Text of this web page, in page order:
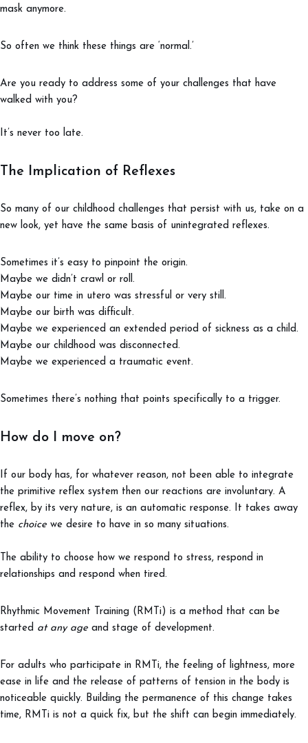
mask anymore.
So often we think these things are ‘normal.’
Are you ready to address some of your challenges that have
walked with you?
It’s never too late.
The Implication of Reflexes
So many of our childhood challenges that persist with us, take on a
new look, yet have the same basis of unintegrated reflexes.
Sometimes it’s easy to pinpoint the origin.
Maybe we didn’t crawl or roll.
Maybe our time in utero was stressful or very still.
Maybe our birth was difficult.
Maybe we experienced an extended period of sickness as a child.
Maybe our childhood was disconnected.
Maybe we experienced a traumatic event.
Sometimes there’s nothing that points specifically to a trigger.
How do I move on?
If our body has, for whatever reason, not been able to integrate
the primitive reflex system then our reactions are involuntary. A
reflex, by its very nature, is an automatic response. It takes away
the choicewe desire to have in so many situations.
The ability to choose how we respond to stress, respond in
relationships and respond when tired.
Rhythmic Movement Training (RMTi) is a method that can be
started at any ageand stage of development.
For adults who participate in RMTi, the feeling of lightness, more
ease in life and the release of patterns of tension in the body is
noticeable quickly. Building the permanence of this change takes
time, RMTi is not a quick fix, but the shift can begin immediately.